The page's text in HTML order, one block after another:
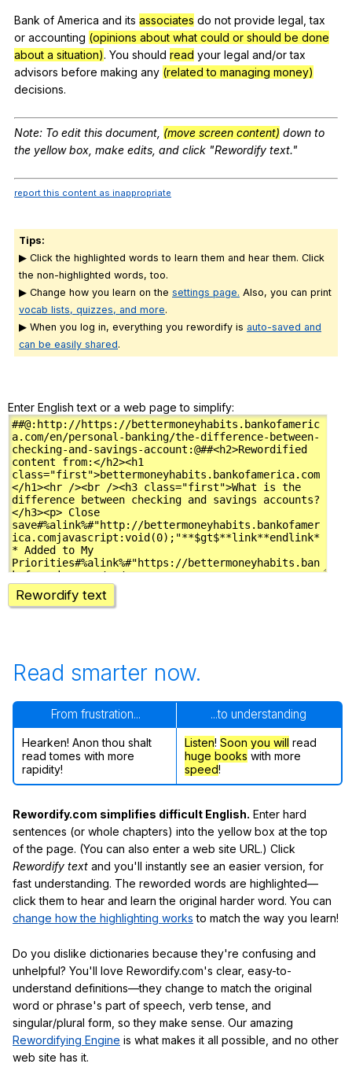
Bank of America and its associates do not provide legal ,tax
or accounting (opinions about what could or should be done
about a situation). You should read your legal and/ortax
advisors before making any (related to managing money)
decisions.
Note: To edit this document (move screen content) down to
the yellow box make edits and click "Rewordify text."
report this content as inappropriate
Tips:
▶ Click the highlighted words to learn them and hear them. Click
the non-highlighted words, too.
▶ Change how you learn on the settings page. Also, you can print
vocab lists, quizzes, and more.
▶ When you log in, everything you rewordify is auto-saved and
can be easily shared.
Enter English text or a web page to simplify:
Rewordify text
Read smarter now.
From frustration... ...to understanding
Hearken! Anon thou shalt
read tomes with more
rapidity!
Listen! Soon you will read
huge books with more
speed!
Rewordify.com simplifies difficult English. Enter hard
sentences (or whole chapters) into the yellow box at the top
of the page. (You can also enter a web site URL.) Click
Rewordify text and you'll instantly see an easier version, for
fast understanding. The reworded words are highlighted—
click them to hear and learn the original harder word. You can
change how the highlighting works to match the way you learn!
Do you dislike dictionaries because they're confusing and
unhelpful? You'll love Rewordify.com's clear, easy-to-
understand definitions—they change to match the original
word or phrase's part of speech, verb tense, and
singular/plural form, so they make sense. Our amazing
Rewordifying Engine is what makes it all possible, and no other
web site has it.